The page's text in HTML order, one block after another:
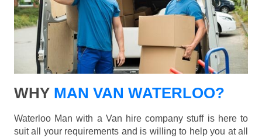
WHY MAN VAN WATERLOO?
Waterloo Man with a Van hire company stuff is here to
suit all your requirements and is willing to help you at all